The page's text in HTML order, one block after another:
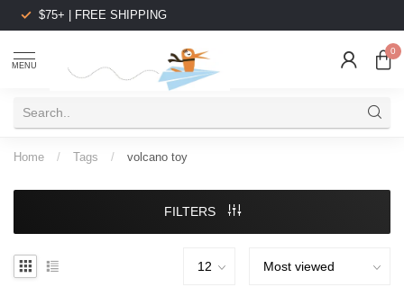
$75+ | FREE SHIPPING
MENU
0
Home / Tags / volcano toy
FILTERS